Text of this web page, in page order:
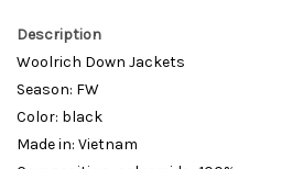
Description
Woolrich Down Jackets
Season: FW
Color: black
Made in: Vietnam